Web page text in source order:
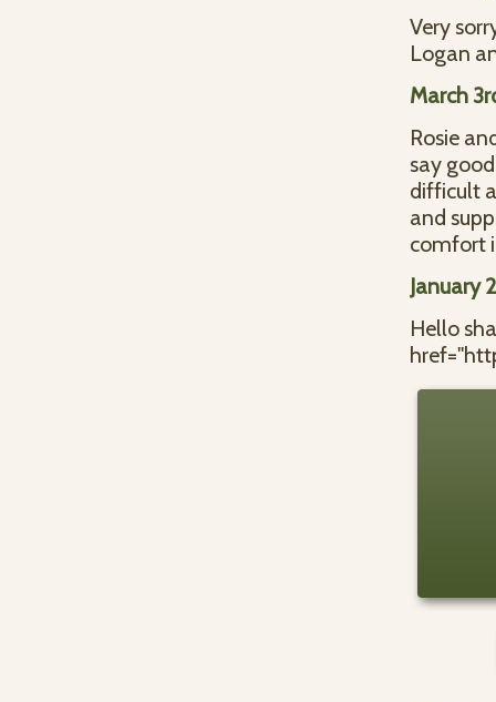
Very
Logan
March
Rosie
say
difficult
and
comfort
January
Hello